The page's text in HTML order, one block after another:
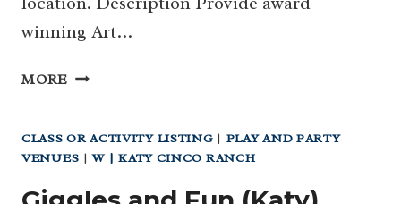
winning Art…
MORE ART
CLASSES
WITH
CORDOVAN
CLASS OR ACTIVITY LISTING| PLAY AND PARTY
VENUES |W | KATY CINCO RANCH